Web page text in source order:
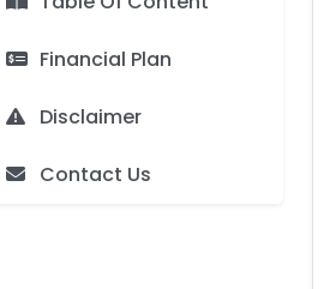
Financial Plan
Disclaimer
Contact Us